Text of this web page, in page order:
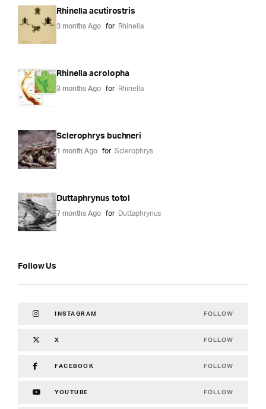
Rhinella acutirostris
3 months Ago for Rhinella
Rhinella acrolopha
3 months Ago for Rhinella
Sclerophrys buchneri
1 month Ago for Sclerophrys
Duttaphrynus totol
7 months Ago for Duttaphrynus
Follow Us
INSTAGRAM FOLLOW
X FOLLOW
FACEBOOK FOLLOW
YOUTUBE FOLLOW